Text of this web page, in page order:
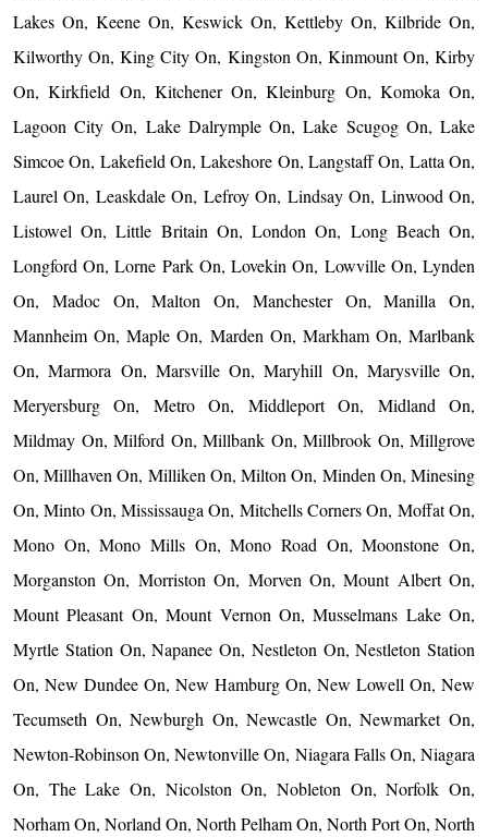
Lakes On, Keene On, Keswick On, Kettleby On, Kilbride On,
Kilworthy On, King City On, Kingston On, Kinmount On, Kirby
On, Kirkfield On, Kitchener On, Kleinburg On, Komoka On,
Lagoon City On, Lake Dalrymple On, Lake Scugog On, Lake
Simcoe On, Lakefield On, Lakeshore On, Langstaff On, Latta On,
Laurel On, Leaskdale On, Lefroy On, Lindsay On, Linwood On,
Listowel On, Little Britain On, London On, Long Beach On,
Longford On, Lorne Park On, Lovekin On, Lowville On, Lynden
On, Madoc On, Malton On, Manchester On, Manilla On,
Mannheim On, Maple On, Marden On, Markham On, Marlbank
On, Marmora On, Marsville On, Maryhill On, Marysville On,
Meryersburg On, Metro On, Middleport On, Midland On,
Mildmay On, Milford On, Millbank On, Millbrook On, Millgrove
On, Millhaven On, Milliken On, Milton On, Minden On, Minesing
On, Minto On, Mississauga On, Mitchells Corners On, Moffat On,
Mono On, Mono Mills On, Mono Road On, Moonstone On,
Morganston On, Morriston On, Morven On, Mount Albert On,
Mount Pleasant On, Mount Vernon On, Musselmans Lake On,
Myrtle Station On, Napanee On, Nestleton On, Nestleton Station
On, New Dundee On, New Hamburg On, New Lowell On, New
Tecumseth On, Newburgh On, Newcastle On, Newmarket On,
Newton-Robinson On, Newtonville On, Niagara Falls On, Niagara
On, The Lake On, Nicolston On, Nobleton On, Norfolk On,
Norham On, Norland On, North Pelham On, North Port On, North